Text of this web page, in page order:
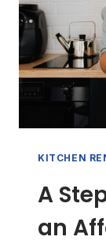
KITCHEN
A
an